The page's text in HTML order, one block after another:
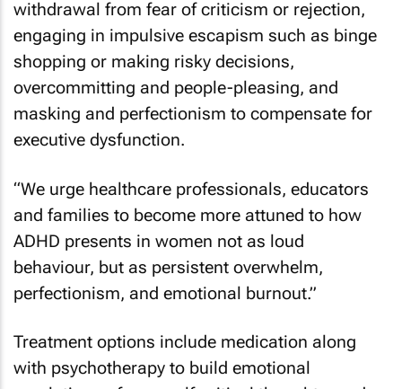
withdrawal from fear of criticism or rejection,
engaging in impulsive escapism such as binge
shopping or making risky decisions,
overcommitting and people-pleasing, and
masking and perfectionism to compensate for
executive dysfunction.
“We urge healthcare professionals, educators
and families to become more attuned to how
ADHD presents in women not as loud
behaviour, but as persistent overwhelm,
perfectionism, and emotional burnout.”
Treatment options include medication along
with psychotherapy to build emotional